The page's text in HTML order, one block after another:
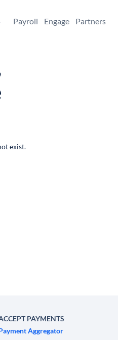
Payroll Engage Partners
exist.
PAYMENTS
Aggregator